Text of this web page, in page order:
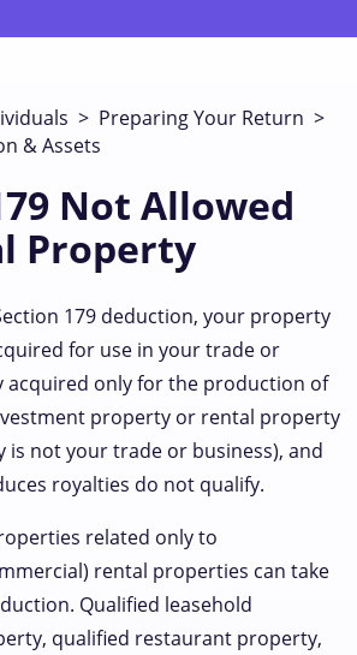
> Preparing Your Return >
& Assets
Not Allowed
Property
179 deduction, your property
for use in your trade or
acquired only for the production of
property or rental property
not your trade or business), and
royalties do not qualify.
related only to
rental properties can take
Qualified leasehold
qualified restaurant property,